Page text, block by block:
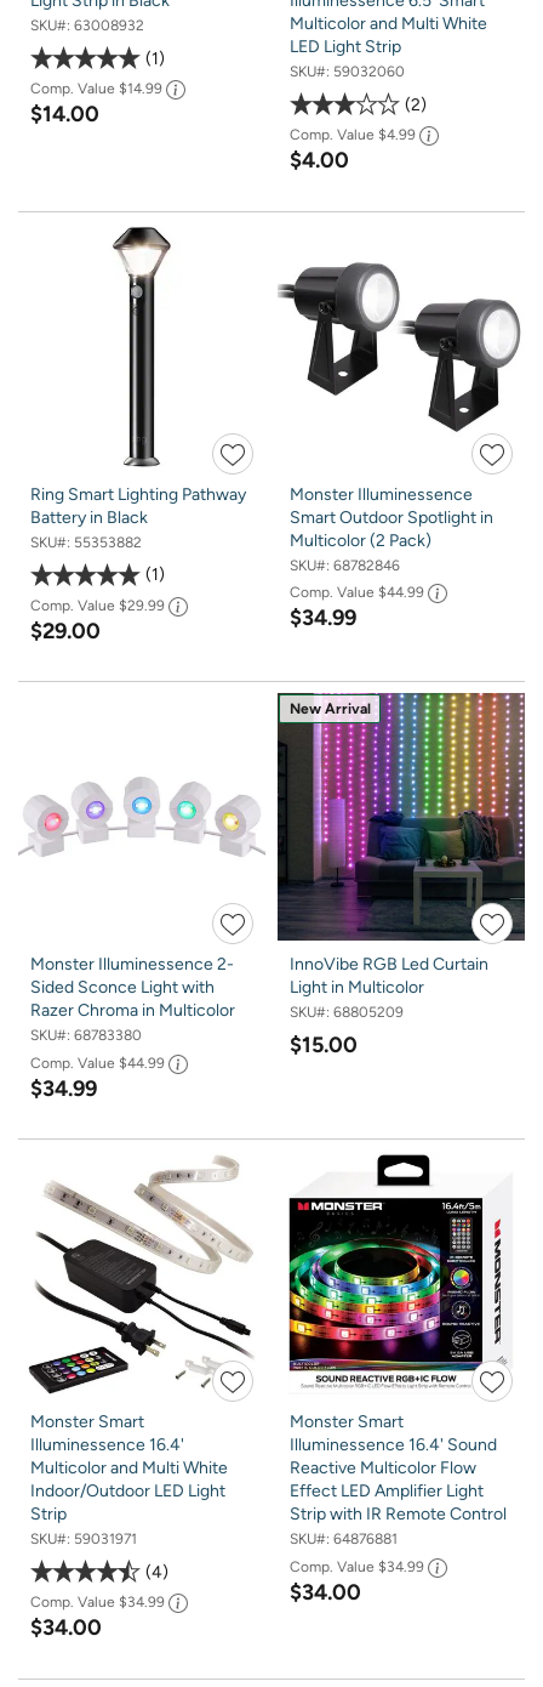
SKU#: 63008932
1
Comp. Value $14.99
$14.00
Multicolor and Multi White
LED Light Strip
SKU#: 59032060
2
Comp. Value $4.99
$4.00
Ring Smart Lighting Pathway
Battery in Black
SKU#: 55353882
1
Comp. Value $29.99
$29.00
Monster Illuminessence
Smart Outdoor Spotlight in
Multicolor (2 Pack)
SKU#: 68782846
Comp. Value $44.99
$34.99
Monster Illuminessence 2-
Sided Sconce Light with
Razer Chroma in Multicolor
SKU#: 68783380
Comp. Value $44.99
$34.99
New Arrival
InnoVibe RGB Led Curtain
Light in Multicolor
SKU#: 68805209
$15.00
Monster Smart
Illuminessence 16.4'
Multicolor and Multi White
Indoor/Outdoor LED Light
Strip
SKU#: 59031971
4
Comp. Value $34.99
$34.00
Monster Smart
Illuminessence 16.4' Sound
Reactive Multicolor Flow
Effect LED Amplifier Light
Strip with IR Remote Control
SKU#: 64876881
Comp. Value $34.99
$34.00